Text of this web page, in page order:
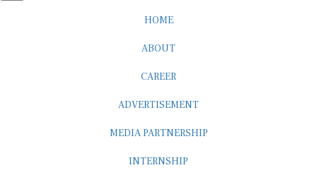
HOME
ABOUT
CAREER
ADVERTISEMENT
MEDIA PARTNERSHIP
INTERNSHIP